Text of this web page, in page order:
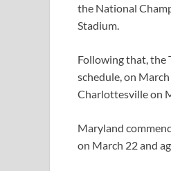
the National
Stadium.
Following that, the
schedule, on
Charlottesville on
Maryland
on March 22 and